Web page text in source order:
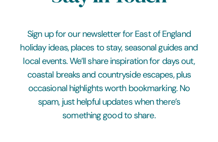
Sign up for our newsletter for East of England
holiday ideas, places to stay, seasonal guides and
local events. We’ll share inspiration for days out,
coastal breaks and countryside escapes, plus
occasional highlights worth bookmarking. No
spam, just helpful updates when there’s
something good to share.